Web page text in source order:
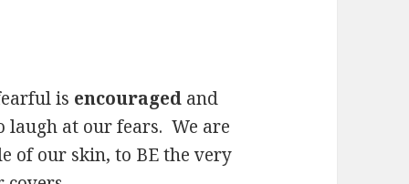
is encouraged and
laugh at our fears. We are
of our skin, to BE the very